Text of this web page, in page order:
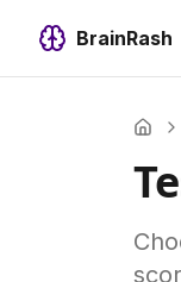
BrainRash